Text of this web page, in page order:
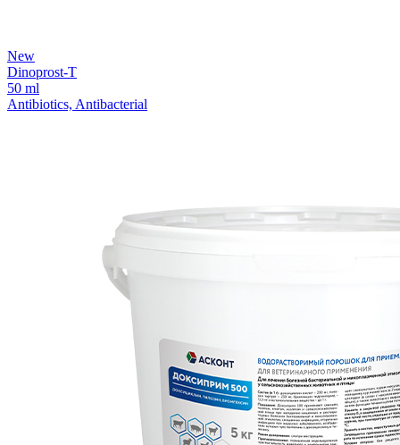
New
Dinoprost-T
50 ml
Antibiotics, Antibacterial